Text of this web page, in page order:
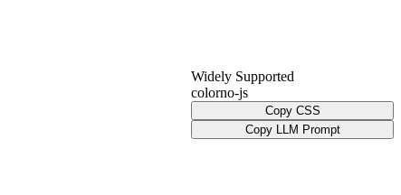
Widely Supported
colorno-js
Copy CSS
Copy LLM Prompt